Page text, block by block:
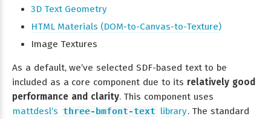
3D Text Geometry
HTML Materials (DOM-to-Canvas-to-Texture)
Image Textures
As a default, we’ve selected SDF-based text to be
included as a core component due to its relatively good
performance and clarity. This component uses
mattdesl’s three-bmfont-text library. The standard